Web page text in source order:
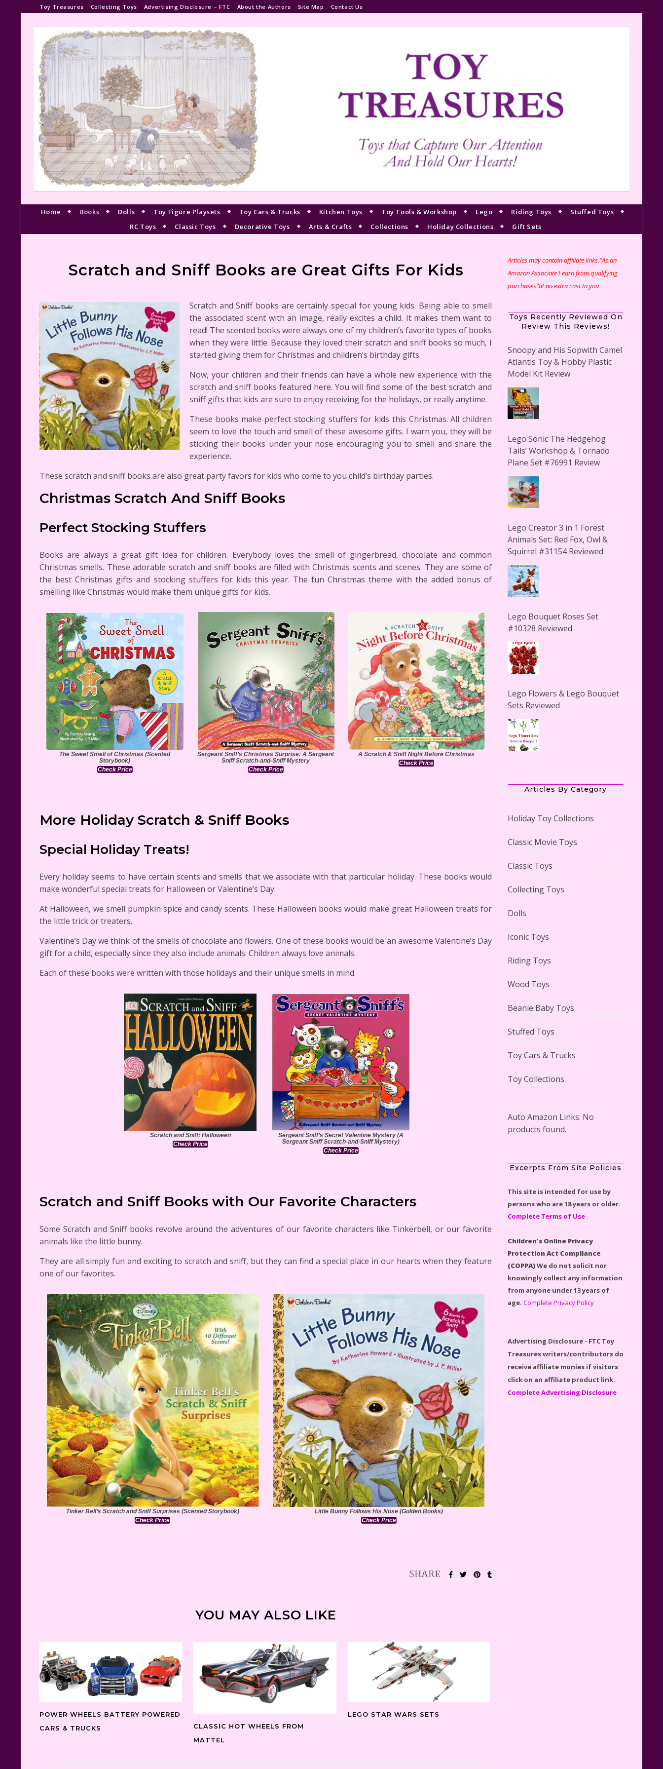
Toy Treasures Collecting Toys Advertising Disclosure – FTC About the Authors Site Map Contact Us
Home Books Dolls Toy Figure Playsets Toy Cars & Trucks Kitchen Toys Toy Tools & Workshop Lego Riding Toys
Stuffed Toys
RC Toys
Classic Toys Decorative Toys Arts & Crafts Collections Holiday Collections Gift Sets
Scratch and Sniff Books are Great Gifts For Kids
Scratch and Sniff books are certainly special for young kids. Being able to smell
the associated scent with an image, really excites a child. It makes them want to
read! The scented books were always one of my children’s favorite types of books
when they were little. Because they loved their scratch and sniff books so much, I
started giving them for Christmas and children’s birthday gifts.
Now, your children and their friends can have a whole new experience with the
scratch and sniff books featured here. You will find some of the best scratch and
sniff gifts that kids are sure to enjoy receiving for the holidays, or really anytime.
These books make perfect stocking stuffers for kids this Christmas. All children
seem to love the touch and smell of these awesome gifts. I warn you, they will be
sticking their books under your nose encouraging you to smell and share the
experience.
These scratch and sniff books are also great party favors for kids who come to you child’s birthday parties.
Christmas Scratch And Sniff Books
Perfect Stocking Stuffers
Books are always a great gift idea for children. Everybody loves the smell of gingerbread, chocolate and common
Christmas smells. These adorable scratch and sniff books are filled with Christmas scents and scenes. They are some of
the best Christmas gifts and stocking stuffers for kids this year. The fun Christmas theme with the added bonus of
smelling like Christmas would make them unique gifts for kids.
The Sweet Smell of Christmas (Scented
Storybook)
Check Price
Sergeant Sniff’s Christmas Surprise: A Sergeant
Sniff Scratch-and-Sniff Mystery
Check Price
A Scratch & Sniff Night Before Christmas
Check Price
More Holiday Scratch & Sniff Books
Special Holiday Treats!
Every holiday seems to have certain scents and smells that we associate with that particular holiday. These books would
make wonderful special treats for Halloween or Valentine’s Day.
At Halloween, we smell pumpkin spice and candy scents. These Halloween books would make great Halloween treats for
the little trick or treaters.
Valentine’s Day we think of the smells of chocolate and flowers. One of these books would be an awesome Valentine’s Day
gift for a child, especially since they also include animals. Children always love animals.
Each of these books were written with those holidays and their unique smells in mind.
Scratch and Sniff: Halloween
Check Price
Sergeant Sniff’s Secret Valentine Mystery (A
Sergeant Sniff Scratch-and-Sniff Mystery)
Check Price
Scratch and Sniff Books with Our Favorite Characters
Some Scratch and Sniff books revolve around the adventures of our favorite characters like Tinkerbell, or our favorite
animals like the little bunny.
They are all simply fun and exciting to scratch and sniff, but they can find a special place in our hearts when they feature
one of our favorites.
Tinker Bell’s Scratch and Sniff Surprises (Scented Storybook)
Check Price
Little Bunny Follows His Nose (Golden Books)
Check Price
YOU MAY ALSO LIKE
POWER WHEELS BATTERY POWERED
CARS & TRUCKS
CLASSIC HOT WHEELS FROM
MATTEL
LEGO STAR WARS SETS
Articles may contain affiliate links.“As an
Amazon Associate I earn from qualifying
purchases”at no extra cost to you
Toys Recently Reviewed On
Review This Reviews!
Snoopy and His Sopwith Camel
Atlantis Toy & Hobby Plastic
Model Kit Review
Lego Sonic The Hedgehog
Tails’ Workshop & Tornado
Plane Set #76991 Review
Lego Creator 3 in 1 Forest
Animals Set: Red Fox, Owl &
Squirrel #31154 Reviewed
Lego Bouquet Roses Set
#10328 Reviewed
Lego Flowers & Lego Bouquet
Sets Reviewed
Reviewed
LEGO Creator Winter Toy Shop
Set #10257 Reviewed
Tea Set & Carrying Case
Scooby-Doo Mystery Mansion
LEGO Disney Castle Set -
Cinderella's Castle Lego Set
#71040 Reviewed
#21326 Lego Set Reviewed
Articles By Category
Holiday Toy Collections
Classic Movie Toys
Classic Toys
Collecting Toys
Dolls
Iconic Toys
Riding Toys
Wood Toys
Beanie Baby Toys
Stuffed Toys
Toy Cars & Trucks
Toy Collections
Auto Amazon Links: No
products found.
Excerpts From Site Policies
This site is intended for use by
persons who are 18 years or older.
Complete Terms of Use
Children's Online Privacy
Protection Act Compliance
(COPPA)We do not solicit nor
knowingly collect any information
from anyone under 13 years of
age. Complete Privacy Policy
Advertising Disclosure - FTC Toy
Treasures writers/contributors do
receive affiliate monies if visitors
click on an affiliate product link.
Complete Advertising Disclosure